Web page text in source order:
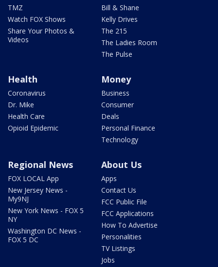
TMZ
Watch FOX Shows
Share Your Photos &
Videos
Bill & Shane
Kelly Drives
The 215
The Ladies Room
The Pulse
Health
Coronavirus
Dr. Mike
Health Care
Opioid Epidemic
Money
Business
Consumer
Deals
Personal Finance
Technology
Regional News
FOX LOCAL App
New Jersey News -
My9NJ
New York News - FOX 5
NY
Washington DC News -
FOX 5 DC
About Us
Apps
Contact Us
FCC Public File
FCC Applications
How To Advertise
Personalities
TV Listings
Jobs